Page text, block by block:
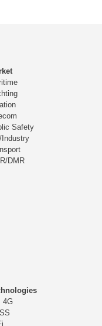
Safety
Industry
DMR
4G